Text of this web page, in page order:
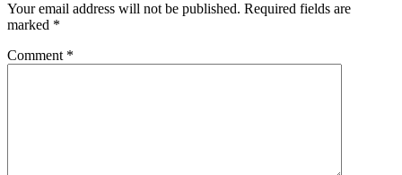
Your email address will not be published. Required fields are
marked *
Comment *